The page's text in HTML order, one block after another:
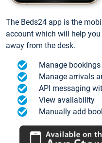
The Beds24 app is the
account which will help
away from the desk.
Manage bookings
Manage arrivals
API messaging
View availability
Manually add